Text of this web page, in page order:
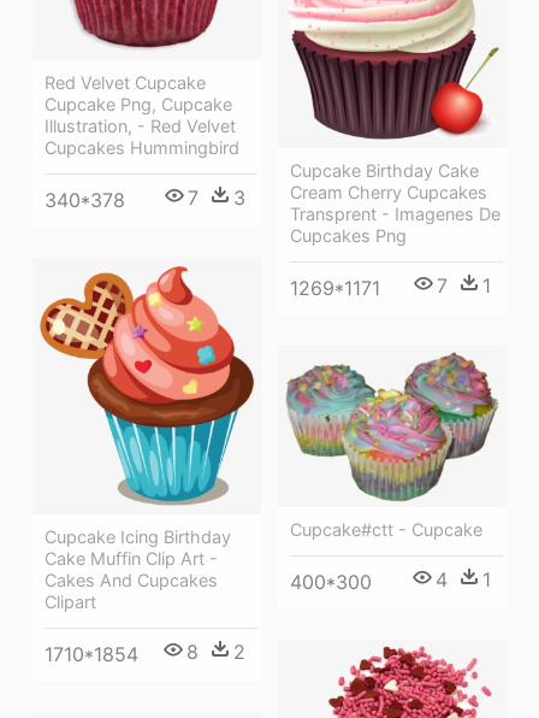
Red Velvet Cupcake
Cupcake Png, Cupcake
Illustration, - Red Velvet
Cupcakes Hummingbird
340*378 7 3
Cupcake Birthday Cake
Cream Cherry Cupcakes
Transprent - Imagenes De
Cupcakes Png
1269*1171 7 1
Cupcake Icing Birthday
Cake Muffin Clip Art -
Cakes And Cupcakes
Clipart
1710*1854 8 2
Cupcake#ctt - Cupcake
400*300 4 1